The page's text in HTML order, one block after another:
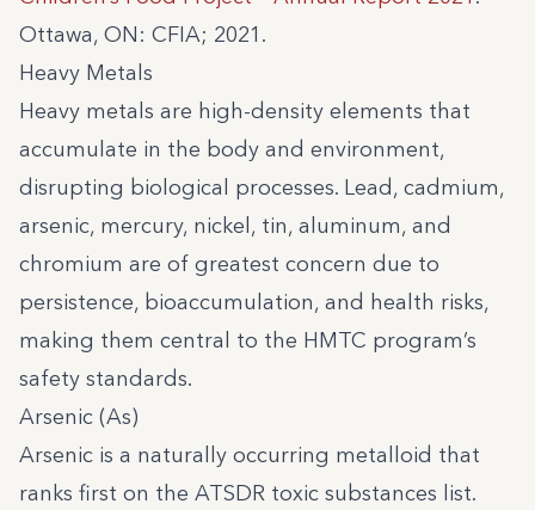
Ottawa, ON: CFIA; 2021.
Heavy Metals
Heavy metals are high-density elements that
accumulate in the body and environment,
disrupting biological processes. Lead, cadmium,
arsenic, mercury, nickel, tin, aluminum, and
chromium are of greatest concern due to
persistence, bioaccumulation, and health risks,
making them central to the HMTC program’s
safety standards.
Arsenic (As)
Arsenic is a naturally occurring metalloid that
ranks first on the ATSDR toxic substances list.